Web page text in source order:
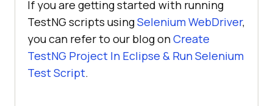
If you are getting started with running
TestNG scripts usingSelenium WebDriver,
you can refer to our blog onCreate
TestNG Project In Eclipse & Run Selenium
Test Script.